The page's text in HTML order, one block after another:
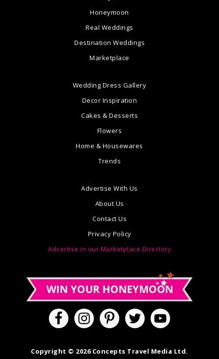
Honeymoon
Real Weddings
Destination Weddings
Marketplace
Wedding Dress Gallery
Decor Inspiration
Cakes & Desserts
Flowers
Home & Housewares
Trends
Advertise With Us
About Us
Contact Us
Privacy Policy
Advertise in our Marketplace Directory
Copyright © 2026 Concepts Travel Media Ltd.